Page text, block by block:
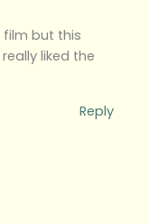
film but this
liked the
Reply